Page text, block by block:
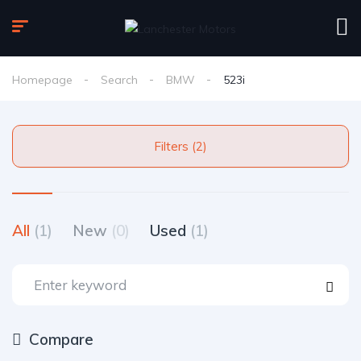
Homepage Search BMW 523i
Filters (2)
All (1) New (0) Used (1)
Compare